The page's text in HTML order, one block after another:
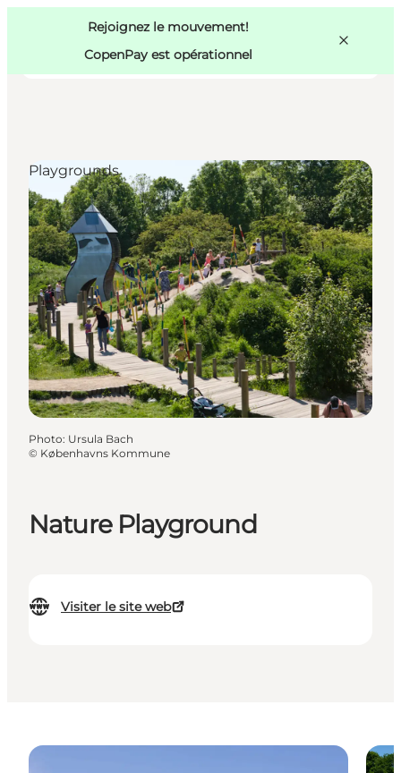
Rejoignez le mouvement!
CopenPay est opérationnel
Activités
Mangez et buvez
Planifiez
Copenhague
Nature Playground
Visiter le site web
Playgrounds
Photo: Ursula Bach
© Københavns Kommune